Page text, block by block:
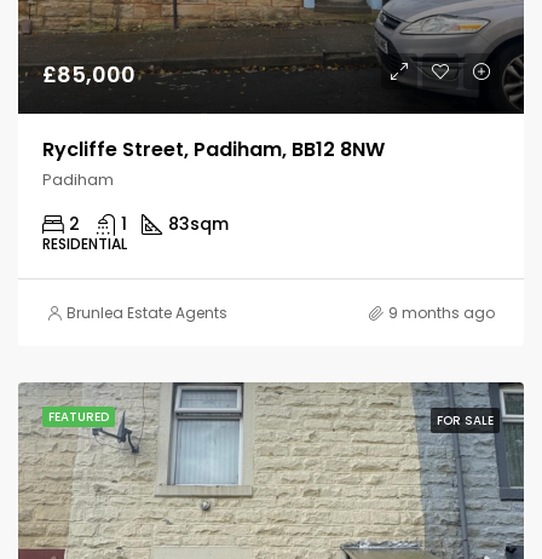
£85,000
Rycliffe Street, Padiham, BB12 8NW
Padiham
2 1 83sqm
RESIDENTIAL
Brunlea Estate Agents 9 months ago
FEATURED FOR SALE